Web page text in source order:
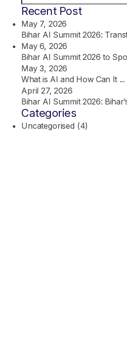
for:
Recent Post
May 7, 2026
Bihar AI Summit 2026:
May 6, 2026
Bihar AI Summit 2026 to
May 3, 2026
What is AI and How Can It ...
April 27, 2026
Bihar AI Summit 2026:
Categories
Uncategorised (4)